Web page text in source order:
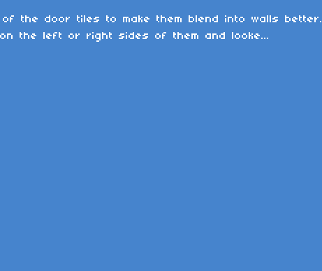
the door tiles to make them blend into walls better.
the left or right sides of them and looke...